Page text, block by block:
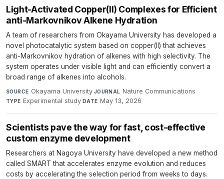
Light-Activated Copper(II) Complexes for Efficient
anti-Markovnikov Alkene Hydration
A team of researchers from Okayama University has developed a
novel photocatalytic system based on copper(II) that achieves
anti-Markovnikov hydration of alkenes with high selectivity. The
system operates under visible light and can efficiently convert a
broad range of alkenes into alcohols.
SOURCE Okayama University·JOURNAL Nature Communications·
TYPE Experimental study·DATE May 13, 2026
Scientists pave the way for fast, cost-effective
custom enzyme development
Researchers at Nagoya University have developed a new method
called SMART that accelerates enzyme evolution and reduces
costs by accelerating the selection period from weeks to days.